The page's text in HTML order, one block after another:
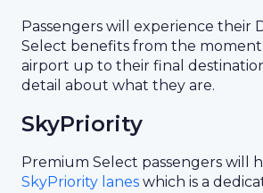
Passengers will experience their
Select benefits from the
airport up to their final
detail about what they are.
SkyPriority
Premium Select passengers will
SkyPriority lanes which is a